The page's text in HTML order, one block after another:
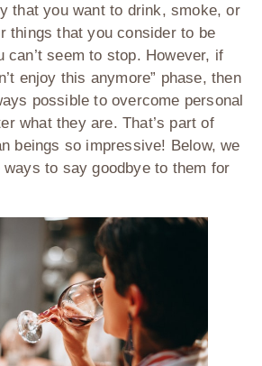
that you want to drink, smoke, or
things that you consider to be
can’t seem to stop. However, if
enjoy this anymore” phase, then
possible to overcome personal
what they are. That’s part of
beings so impressive! Below, we
to say goodbye to them for